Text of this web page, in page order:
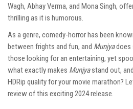
Wagh, Abhay Verma, and Mona Singh,
thrilling as it is humorous.
As a genre, comedy-horror has been
between frights and fun, and Munjyadoes
those looking for an entertaining, yet
what exactly makes Munjyastand out,
HDRip quality for your movie marathon?
review of this exciting 2024 release.